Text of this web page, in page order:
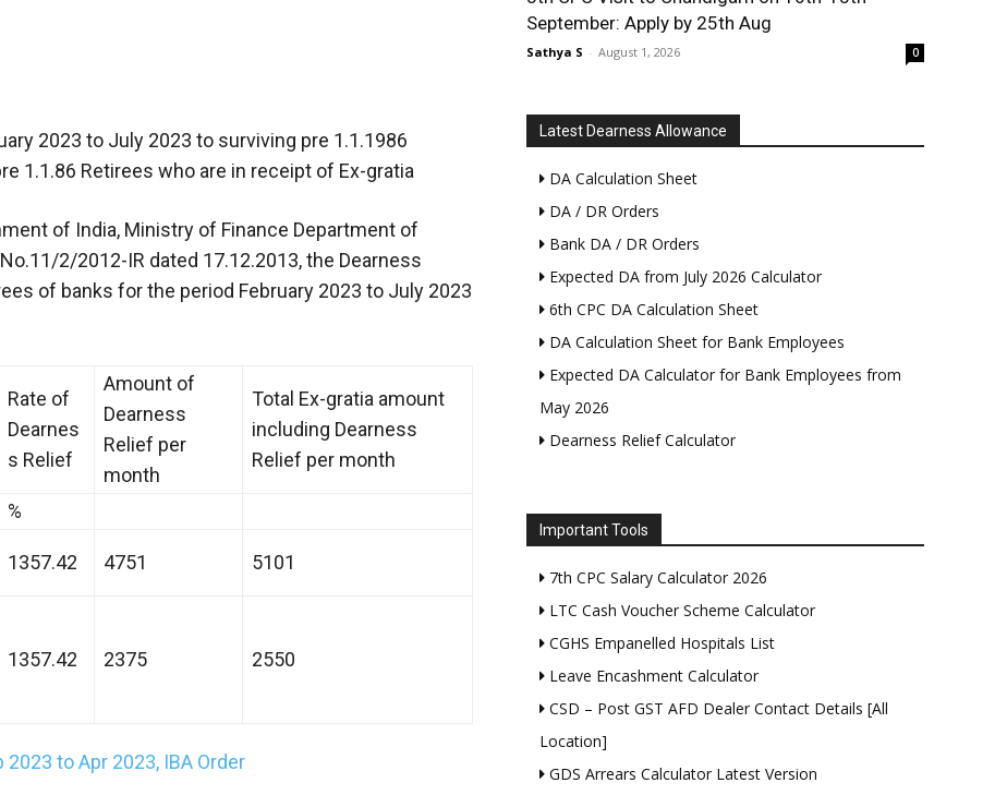
2023 to July 2023 to surviving pre 1.1.1986
1.1.86 Retirees who are in receipt of Ex-gratia
of India, Ministry of Finance Department of
2/2012-IR dated 17.12.2013, the Dearness
of banks for the period February 2023 to July 2023
Rate of
Dearnes
s Relief
Amount of
Dearness
Relief per
month
Total Ex-gratia amount
including Dearness
Relief per month
%
1357.42 4751 5101
1357.42 2375 2550
to Apr 2023, IBA Order
September: Apply by 25th Aug
Sathya S - August 1, 2026 0
Latest Dearness Allowance
DA Calculation Sheet
DA / DR Orders
Bank DA / DR Orders
Expected DA from July 2026 Calculator
6th CPC DA Calculation Sheet
DA Calculation Sheet for Bank Employees
Expected DA Calculator for Bank Employees from
May 2026
Dearness Relief Calculator
Important Tools
7th CPC Salary Calculator 2026
LTC Cash Voucher Scheme Calculator
CGHS Empanelled Hospitals List
Leave Encashment Calculator
CSD – Post GST AFD Dealer Contact Details [All
Location]
GDS Arrears Calculator Latest Version